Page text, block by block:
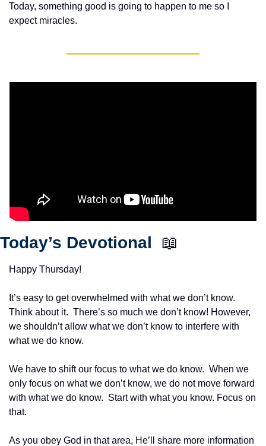
Today, something good is going to happen to me so I
expect miracles.
Today’s Devotional 📖
Happy Thursday!
It’s easy to get overwhelmed with what we don’t know.
Think about it.  There’s so much we don’t know! However,
we shouldn’t allow what we don’t know to interfere with
what we do know.
We have to shift our focus to what we do know.  When we
only focus on what we don’t know, we do not move forward
with what we do know.  Start with what you know. Focus on
that.
As you obey God in that area, He’ll share more information